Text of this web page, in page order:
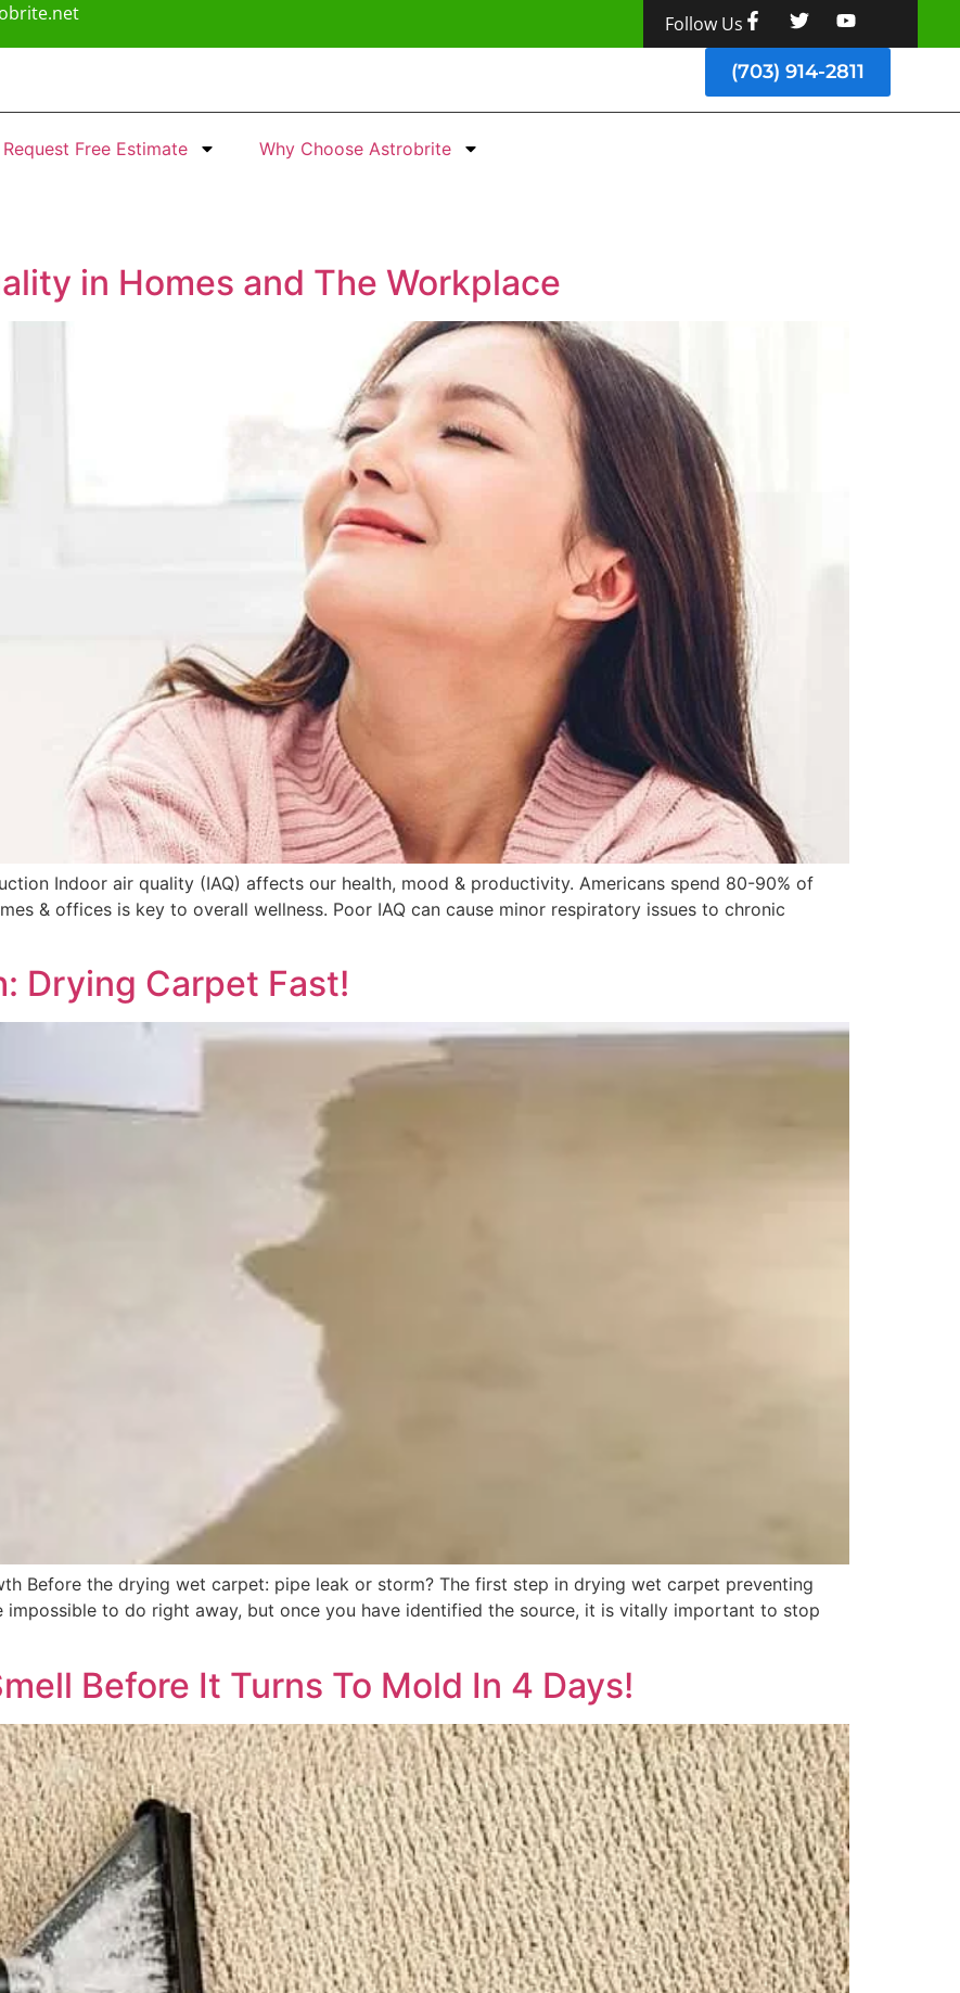
Follow Us
(703) 914-2811
Request Free Estimate Why Choose Astrobrite
in Homes and The Workplace
Indoor air quality (IAQ) affects our health, mood & productivity. Americans spend 80-90% of
& offices is key to overall wellness. Poor IAQ can cause minor respiratory issues to chronic
Drying Carpet Fast!
Before the drying wet carpet: pipe leak or storm? The first step in drying wet carpet preventing
to do right away, but once you have identified the source, it is vitally important to stop
Before It Turns To Mold In 4 Days!